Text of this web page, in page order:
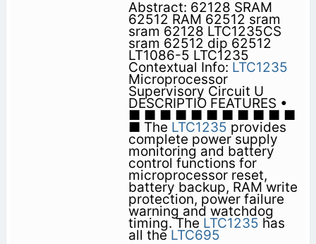
Abstract: 62128 SRAM
62512 RAM 62512 sram
sram 62128 LTC1235CS
sram 62512 dip 62512
LT1086-5 LTC1235
Contextual Info: LTC1235
Microprocessor
Supervisory Circuit U
DESCRIPTIO FEATURES •
■ ■ ■ ■ ■ ■ ■ ■ ■ ■ ■
■ The LTC1235 provides
complete power supply
monitoring and battery
control functions for
microprocessor reset,
battery backup, RAM write
protection, power failure
warning and watchdog
timing. The LTC1235 has
all the LTC695